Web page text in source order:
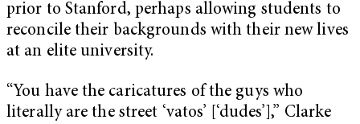
prior to Stanford, perhaps allowing students to
reconcile their backgrounds with their new lives
at an elite university.
“You have the caricatures of the guys who
literally are the street ‘vatos’ [‘dudes’],” Clarke